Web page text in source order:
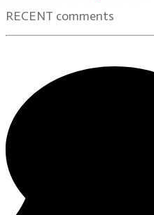
RECENT comments